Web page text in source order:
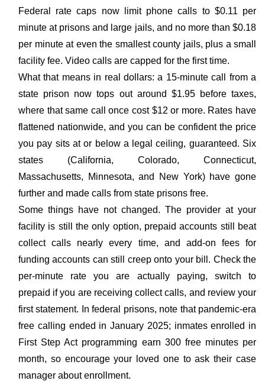
Federal rate caps now limit phone calls to $0.11 per
minute at prisons and large jails, and no more than $0.18
per minute at even the smallest county jails, plus a small
facility fee. Video calls are capped for the first time.
What that means in real dollars: a 15-minute call from a
state prison now tops out around $1.95 before taxes,
where that same call once cost $12 or more. Rates have
flattened nationwide, and you can be confident the price
you pay sits at or below a legal ceiling, guaranteed. Six
states (California, Colorado, Connecticut,
Massachusetts, Minnesota, and New York) have gone
further and made calls from state prisons free.
Some things have not changed. The provider at your
facility is still the only option, prepaid accounts still beat
collect calls nearly every time, and add-on fees for
funding accounts can still creep onto your bill. Check the
per-minute rate you are actually paying, switch to
prepaid if you are receiving collect calls, and review your
first statement. In federal prisons, note that pandemic-era
free calling ended in January 2025; inmates enrolled in
First Step Act programming earn 300 free minutes per
month, so encourage your loved one to ask their case
manager about enrollment.